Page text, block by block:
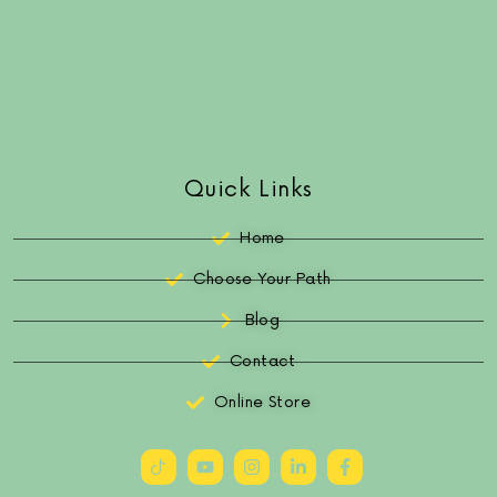
Quick Links
Home
Choose Your Path
Blog
Contact
Online Store